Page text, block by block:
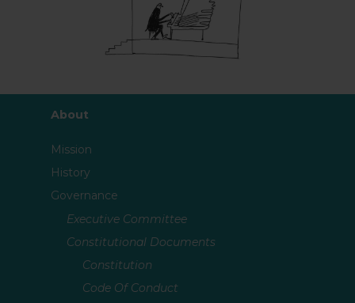
About
Mission
History
Governance
Executive Committee
Constitutional Documents
Constitution
Code Of Conduct